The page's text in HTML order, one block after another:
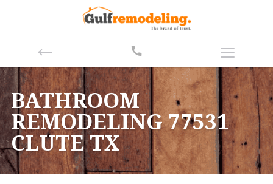
BATHROOM
REMODELING 77531
CLUTE TX